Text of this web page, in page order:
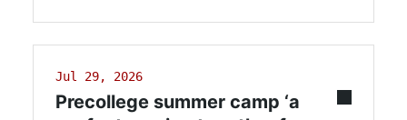
Jul 29, 2026
Precollege summer camp ‘a